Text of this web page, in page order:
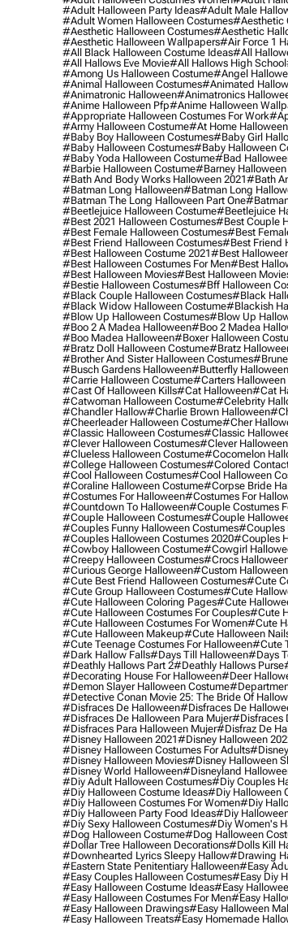
#adult Halloween Party Ideas#adult Male
#adult Women Halloween Costumes#aesthetic
#aesthetic Halloween Costumes#aesthetic
#aesthetic Halloween Wallpapers#air Force 1
#all Black Halloween Costume Ideas#all
#all Hallows Eve Movie#all Hallows High School
#among Us Halloween Costume#angel
#animal Halloween Costumes#animated
#animatronic Halloween#animatronics
#anime Halloween Pfp#anime Halloween
#appropriate Halloween Costumes For Work
#army Halloween Costume#at Home
#baby Boy Halloween Costumes#baby Girl
#baby Halloween Costumes#baby Halloween
#baby Yoda Halloween Costume#bad
#barbie Halloween Costume#barney Halloween
#bath And Body Works Halloween 2021#bath
#batman Long Halloween#batman Long
#batman The Long Halloween Part One
#beetlejuice Halloween Costume#beetlejuice
#best 2021 Halloween Costumes#best Couple
#best Female Halloween Costumes#best
#best Friend Halloween Costumes#best Friend
#best Halloween Costume 2021#best
#best Halloween Costumes For Men#best
#best Halloween Movies#best Halloween
#bestie Halloween Costumes#bff Halloween
#black Couple Halloween Costumes#black
#black Widow Halloween Costume#blackish
#blow Up Halloween Costumes#blow Up
#boo 2 A Madea Halloween#boo 2 Madea
#boo Madea Halloween#boxer Halloween
#bratz Doll Halloween Costume#bratz
#brother And Sister Halloween Costumes
#busch Gardens Halloween#butterfly
#carrie Halloween Costume#carters Halloween
#cast Of Halloween Kills#cat Halloween#cat
#catwoman Halloween Costume#celebrity
#chandler Hallow#charlie Brown Halloween
#cheerleader Halloween Costume#cher
#classic Halloween Costumes#classic
#clever Halloween Costumes#clever
#clueless Halloween Costume#cocomelon
#college Halloween Costumes#colored
#cool Halloween Costumes#cool Halloween
#coraline Halloween Costume#corpse Bride
#costumes For Halloween#costumes For
#countdown To Halloween#couple Costumes
#couple Halloween Costumes#couple
#couples Funny Halloween Costumes#couples
#couples Halloween Costumes 2020#couples
#cowboy Halloween Costume#cowgirl
#creepy Halloween Costumes#crocs
#curious George Halloween#custom Halloween
#cute Best Friend Halloween Costumes#cute
#cute Group Halloween Costumes#cute
#cute Halloween Coloring Pages#cute
#cute Halloween Costumes For Couples#cute
#cute Halloween Costumes For Women#cute
#cute Halloween Makeup#cute Halloween
#cute Teenage Costumes For Halloween#cute
#dark Hallow Falls#days Till Halloween#days
#deathly Hallows Part 2#deathly Hallows Purse
#decorating House For Halloween#deer
#demon Slayer Halloween Costume
#detective Conan Movie 25: The Bride Of
#disfraces De Halloween#disfraces De
#disfraces De Halloween Para Mujer#disfraces
#disfraces Para Halloween Mujer#disfraz De
#disney Halloween 2021#disney Halloween
#disney Halloween Costumes For Adults
#disney Halloween Movies#disney Halloween
#disney World Halloween#disneyland
#diy Adult Halloween Costumes#diy Couples
#diy Halloween Costume Ideas#diy Halloween
#diy Halloween Costumes For Women#diy
#diy Halloween Party Food Ideas#diy
#diy Sexy Halloween Costumes#diy Women's
#dog Halloween Costume#dog Halloween
#dollar Tree Halloween Decorations#dolls Kill
#downhearted Lyrics Sleepy Hallow#drawing
#eastern State Penitentiary Halloween#easy
#easy Couples Halloween Costumes#easy Diy
#easy Halloween Costume Ideas#easy
#easy Halloween Costumes For Men#easy
#easy Halloween Drawings#easy Halloween
#easy Halloween Treats#easy Homemade